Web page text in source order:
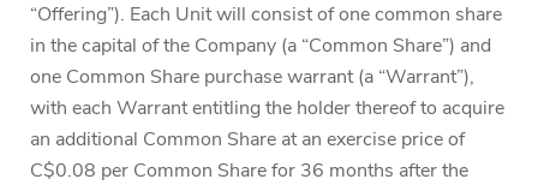
“Offering”). Each Unit will consist of one common share
in the capital of the Company (a “Common Share”) and
one Common Share purchase warrant (a “Warrant”),
with each Warrant entitling the holder thereof to acquire
an additional Common Share at an exercise price of
C$0.08 per Common Share for 36 months after the